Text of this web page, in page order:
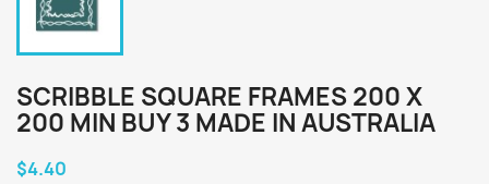
SCRIBBLE SQUARE FRAMES 200 X
200 MIN BUY 3 MADE IN AUSTRALIA
$4.40